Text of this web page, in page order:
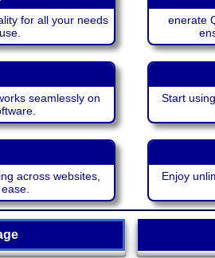
for all your needs
enerate
seamlessly on
Start
across websites,
Enjoy